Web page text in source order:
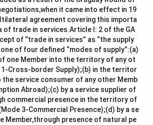
it came into effect in 19
agreement covering this importa
of trade in services.Article I: 2 of the GA
of “trade in services” as “the supply
of four defined “modes of supply”:(a)
one Member into the territory of any ot
1-Cross-border Supply);(b) in the territor
the service consumer of any other Memb
Abroad);(c) by a service supplier of
commercial presence in the territory of
3-Commercial Presence);(d) by a se
Member,through presence of natural pe